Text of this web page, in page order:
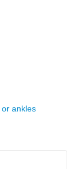
ankles